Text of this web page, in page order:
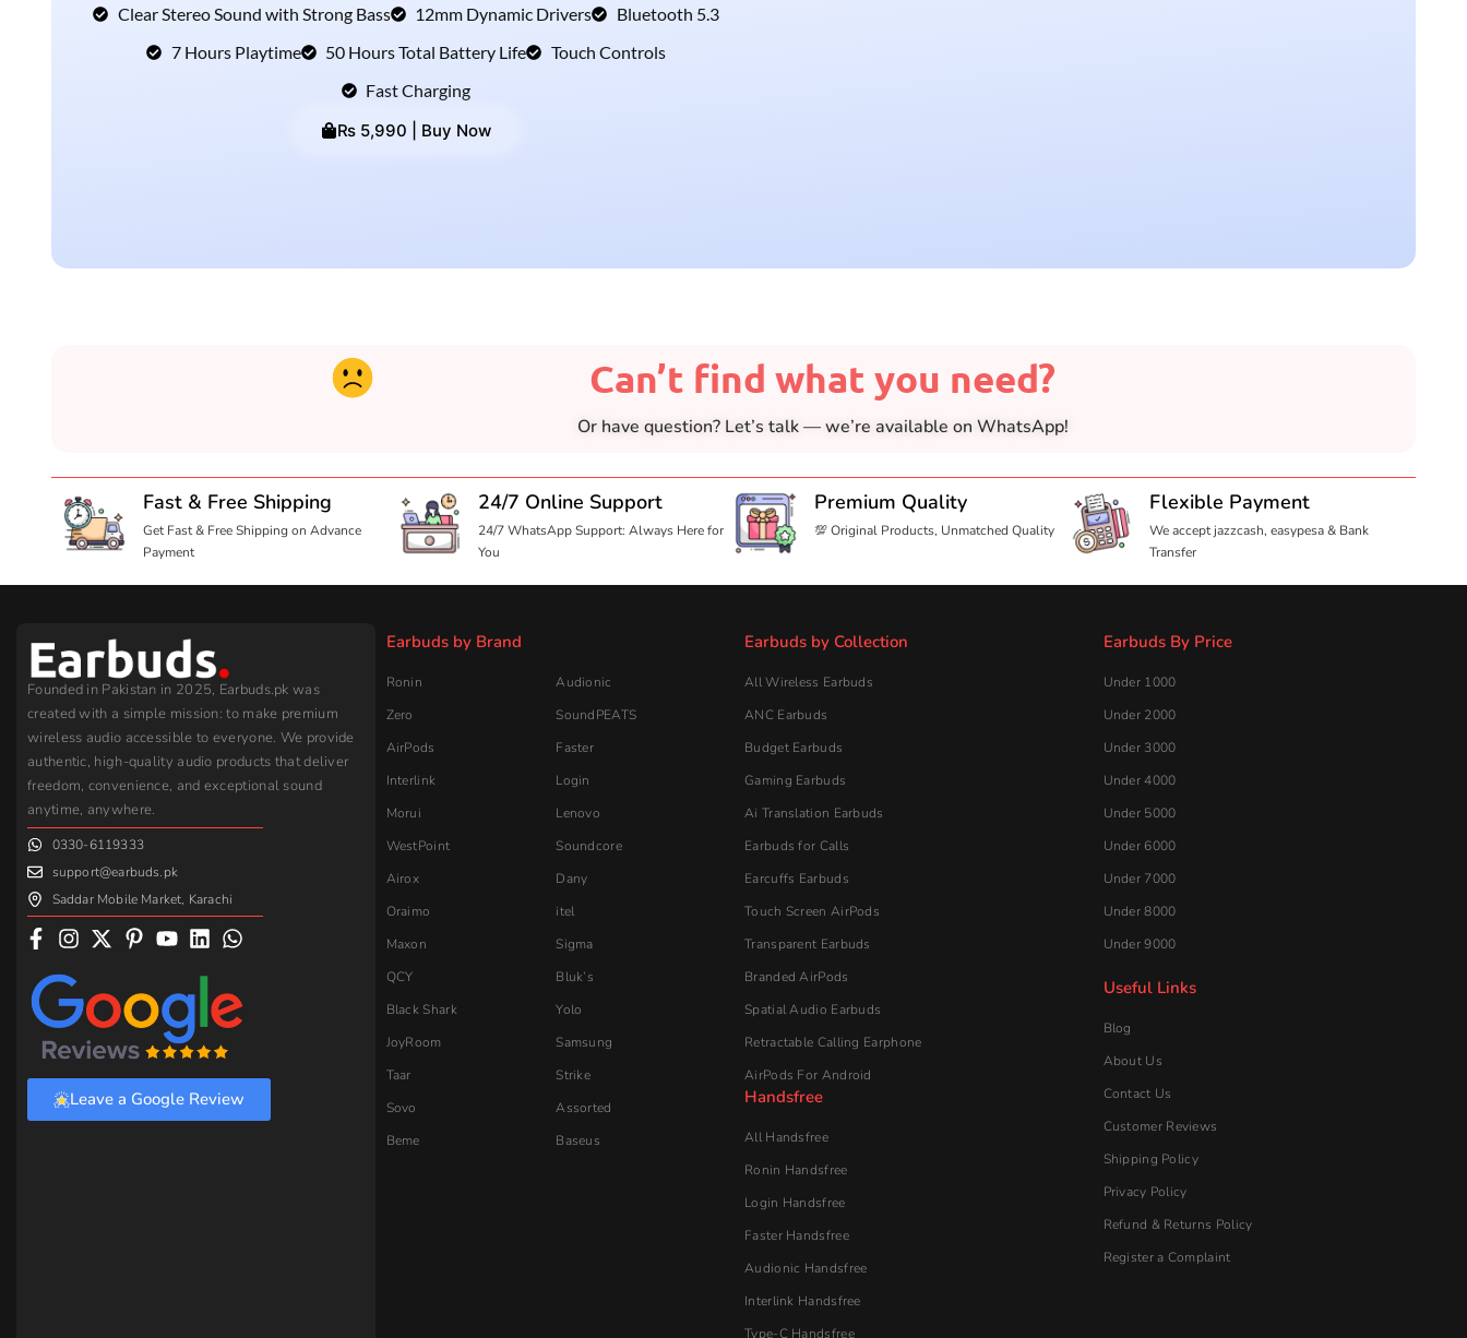
Clear Stereo Sound with Strong Bass
12mm Dynamic Drivers
Bluetooth 5.3
7 Hours Playtime
50 Hours Total Battery Life
Touch Controls
Fast Charging
₨ 5,990 | Buy Now
Can’t find what you need?
Or have question? Let’s talk — we’re available on WhatsApp!
Fast & Free Shipping
Get Fast & Free Shipping on Advance
Payment
24/7 Online Support
24/7 WhatsApp Support: Always Here for
You
Premium Quality
💯 Original Products, Unmatched Quality
Flexible Payment
We accept jazzcash, easypesa & Bank
Transfer
Founded in Pakistan in 2025, Earbuds.pk was
created with a simple mission: to make premium
wireless audio accessible to everyone. We provide
authentic, high-quality audio products that deliver
freedom, convenience, and exceptional sound
anytime, anywhere.
0330-6119333
support@earbuds.pk
Saddar Mobile Market, Karachi
Leave a Google Review
Earbuds by Brand
Ronin
Audionic
Zero
SoundPEATS
AirPods
Faster
Interlink
Login
Morui
Lenovo
WestPoint
Soundcore
Airox
Dany
Oraimo
itel
Maxon
Sigma
QCY
Bluk’s
Black Shark
Yolo
JoyRoom
Samsung
Taar
Strike
Sovo
Assorted
Beme
Baseus
Earbuds by Collection
All Wireless Earbuds
ANC Earbuds
Budget Earbuds
Gaming Earbuds
Ai Translation Earbuds
Earbuds for Calls
Earcuffs Earbuds
Touch Screen AirPods
Transparent Earbuds
Branded AirPods
Spatial Audio Earbuds
Retractable Calling Earphone
AirPods For Android
Handsfree
All Handsfree
Ronin Handsfree
Login Handsfree
Faster Handsfree
Audionic​ Handsfree
Interlink Handsfree
Type-C Handsfree
Earbuds By Price
Under 1000
Under 2000
Under 3000
Under 4000
Under 5000
Under 6000
Under 7000
Under 8000
Under 9000
Useful Links
Blog
About Us
Contact Us
Customer Reviews
Shipping Policy
Privacy Policy
Refund & Returns Policy
Register a Complaint